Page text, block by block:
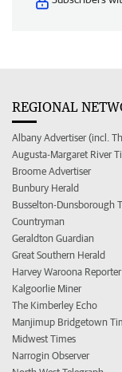
REGIONAL
Albany Advertiser (incl.
Augusta-Margaret River
Broome Advertiser
Bunbury Herald
Busselton-Dunsborough
Countryman
Geraldton Guardian
Great Southern Herald
Harvey Waroona Reporter
Kalgoorlie Miner
The Kimberley Echo
Manjimup Bridgetown
Midwest Times
Narrogin Observer